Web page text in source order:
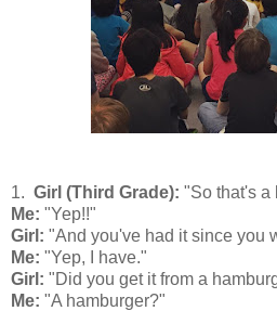
1. Girl (Third Grade): "So that's a
Me: "Yep!!"
Girl: "And you've had it since you
Me: "Yep, I have."
Girl: "Did you get it from a
Me: "A hamburger?"